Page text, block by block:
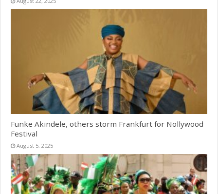
Funke Akindele, others storm Frankfurt for Nollywood
Festival
August 5, 2025